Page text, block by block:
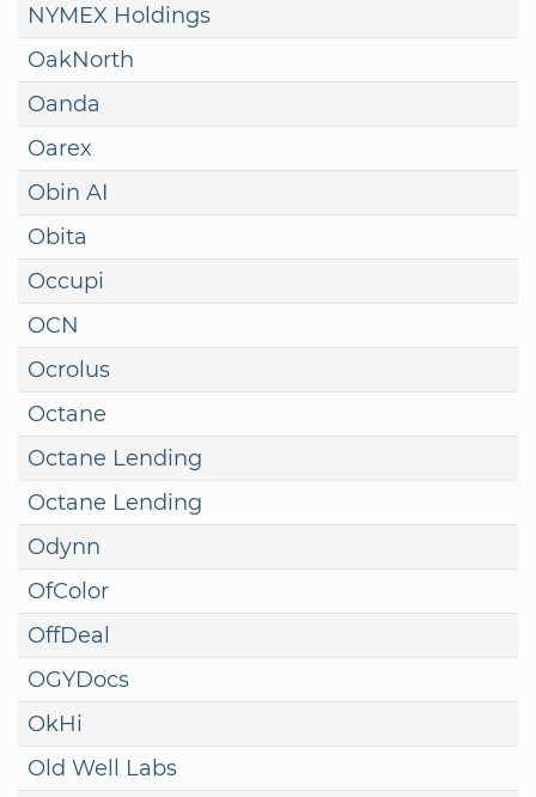
NYMEX Holdings
OakNorth
Oanda
Oarex
Obin AI
Obita
Occupi
OCN
Ocrolus
Octane
Octane Lending
Octane Lending
Odynn
OfColor
OffDeal
OGYDocs
OkHi
Old Well Labs